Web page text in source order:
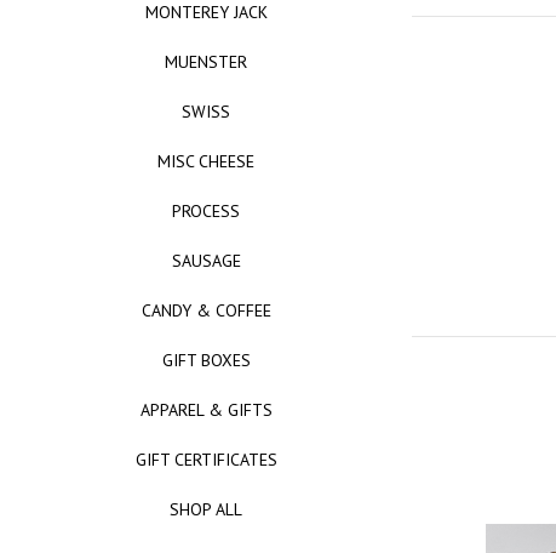
MONTEREY JACK
MUENSTER
SWISS
MISC CHEESE
PROCESS
SAUSAGE
CANDY & COFFEE
GIFT BOXES
APPAREL & GIFTS
GIFT CERTIFICATES
SHOP ALL